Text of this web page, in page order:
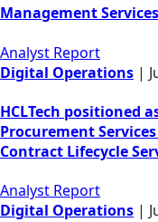
Management
Analyst Report
Digital Operations |
HCLTech positioned
Procurement
Contract Lifecycle
Analyst Report
Digital Operations |